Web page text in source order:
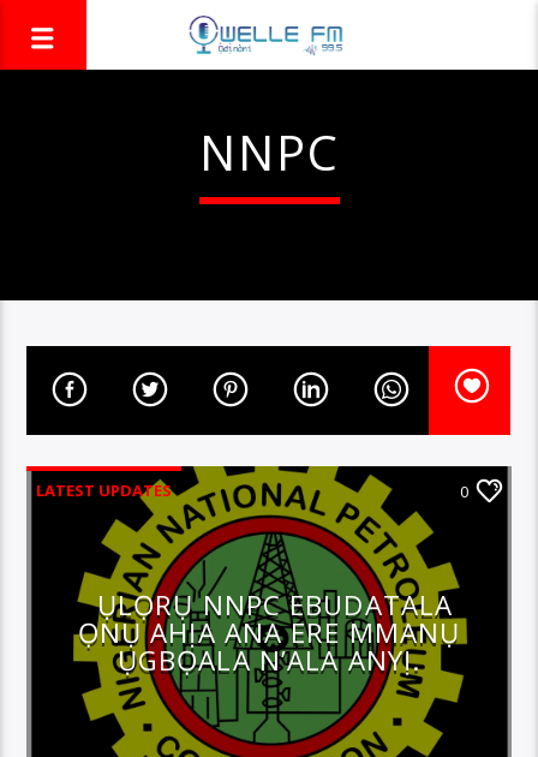
NNPC
LATEST UPDATES 0
ỤLỌRỤ NNPC EBUDATALA
ỌNỤ AHỊA ANA ERE MMANỤ
ỤGBỌALA N’ALA ANYỊ.